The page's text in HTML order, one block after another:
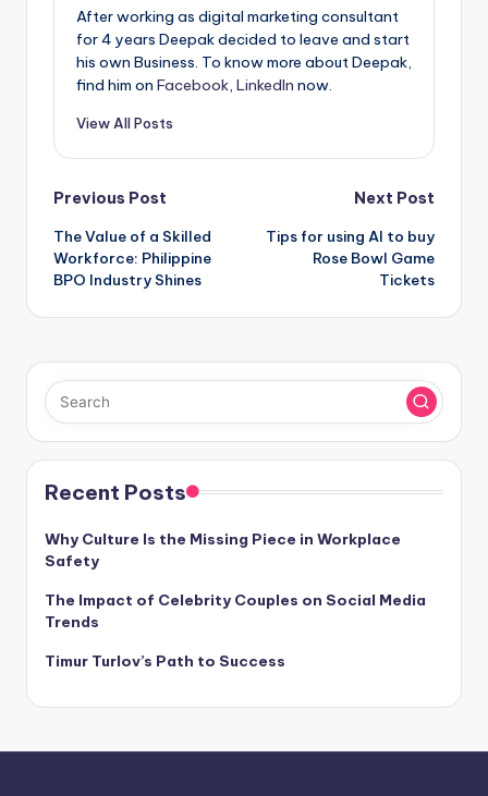
After working as digital marketing consultant
for 4 years Deepak decided to leave and start
his own Business. To know more about Deepak,
find him on Facebook, LinkedIn now.
View All Posts
Post
navigation
Previous Post
The Value of a Skilled
Workforce: Philippine
BPO Industry Shines
Next Post
Tips for using AI to buy
Rose Bowl Game
Tickets
Recent Posts
Why Culture Is the Missing Piece in Workplace
Safety
The Impact of Celebrity Couples on Social Media
Trends
Timur Turlov’s Path to Success